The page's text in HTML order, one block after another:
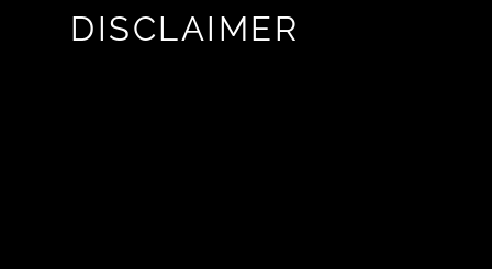
DISCLAIMER